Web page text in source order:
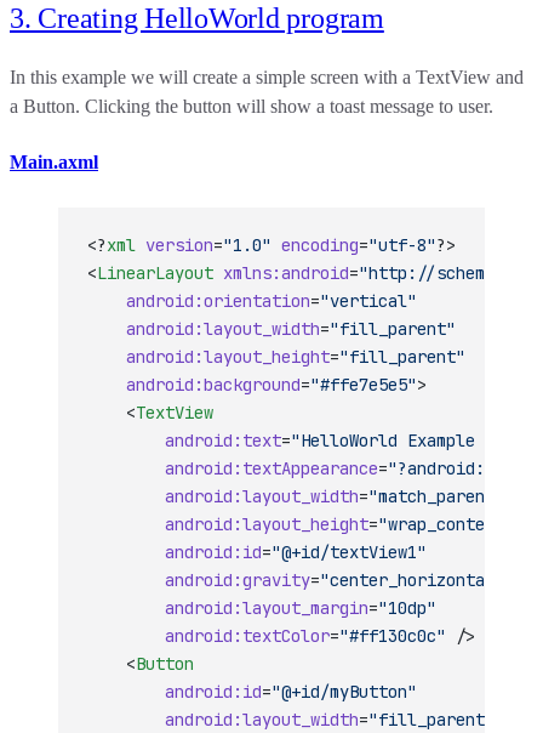
3. Creating HelloWorld program
In this example we will create a simple screen with a TextView and
a Button. Clicking the button will show a toast message to user.
Main.axml
<?xml version="1.0" encoding="utf-8"?>
<LinearLayout xmlns:android="http://
    android:orientation
="vertical"
    android:layout_width
="fill_parent"
    android:layout_height
="fill_parent"
    android:background
="#ffe7e5e5">
    <
TextView
        android:text
="HelloWorld Example in
        android:textAppearance
="?android:attr/
        android:layout_width
="match_parent"
        android:layout_height
="wrap_content"
        android:id
="@+id/textView1"
        android:gravity
="center_horizontal"
        android:layout_margin
="10dp"
        android:textColor
="#ff130c0c"
/>
    <
Button
        android:id
="@+id/myButton"
        android:layout_width
="fill_parent"